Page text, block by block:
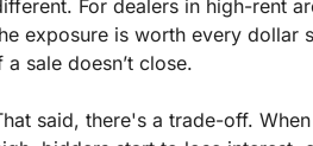
For dealers in high-rent
exposure is worth every dollar
a sale doesn’t close.
said, there's a trade-off.